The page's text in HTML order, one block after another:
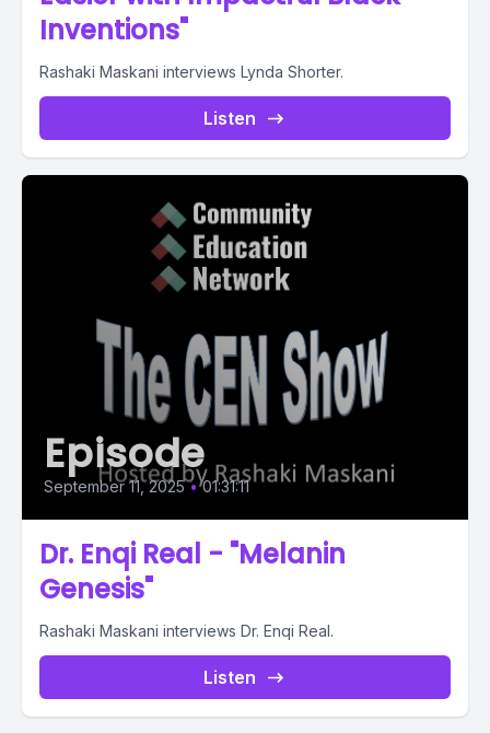
Inventions"
Rashaki Maskani interviews Lynda Shorter.
Listen
Episode
September 11, 2025 • 01:31:11
Dr. Enqi Real - "Melanin
Genesis"
Rashaki Maskani interviews Dr. Enqi Real.
Listen